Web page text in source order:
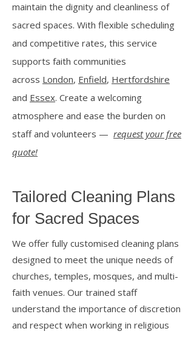
maintain the dignity and cleanliness of
sacred spaces. With flexible scheduling
and competitive rates, this service
supports faith communities
across London, Enfield, Hertfordshire
and Essex. Create a welcoming
atmosphere and ease the burden on
staff and volunteers — request your free
quote!
Tailored Cleaning Plans
for Sacred Spaces
We offer fully customised cleaning plans
designed to meet the unique needs of
churches, temples, mosques, and multi-
faith venues. Our trained staff
understand the importance of discretion
and respect when working in religious